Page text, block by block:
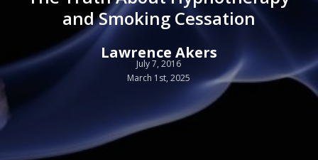
and Smoking Cessation
Lawrence Akers
July 7, 2016
March 1st, 2025